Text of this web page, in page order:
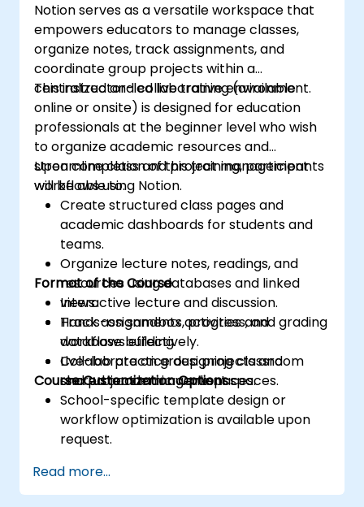
Notion serves as a versatile workspace that
empowers educators to manage classes,
organize notes, track assignments, and
coordinate group projects within a
centralized and collaborative environment.
This instructor-led live training (available
online or onsite) is designed for education
professionals at the beginner level who wish
to organize academic resources and
streamline class and project management
workflows using Notion.
Upon completion of this training, participants
will be able to:
Create structured class pages and
academic dashboards for students and
teams.
Organize lecture notes, readings, and
resources using databases and linked
views.
Track assignments, progress, and grading
workflows effectively.
Collaborate on group projects and
shared academic workspaces.
Format of the Course
Interactive lecture and discussion.
Hands-on sandbox activities and
database building.
Live-lab practice designing classroom
and project management spaces.
Course Customization Options
School-specific template design or
workflow optimization is available upon
request.
Read more...